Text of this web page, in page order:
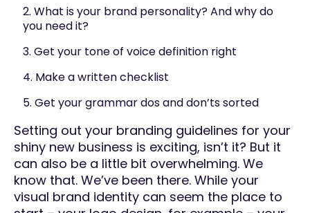
2. What is your brand personality? And why do
you need it?
3. Get your tone of voice definition right
4. Make a written checklist
5. Get your grammar dos and don’ts sorted
Setting out your branding guidelines for your
shiny new business is exciting, isn’t it? But it
can also be a little bit overwhelming. We
know that. We’ve been there. While your
visual brand identity can seem the place to